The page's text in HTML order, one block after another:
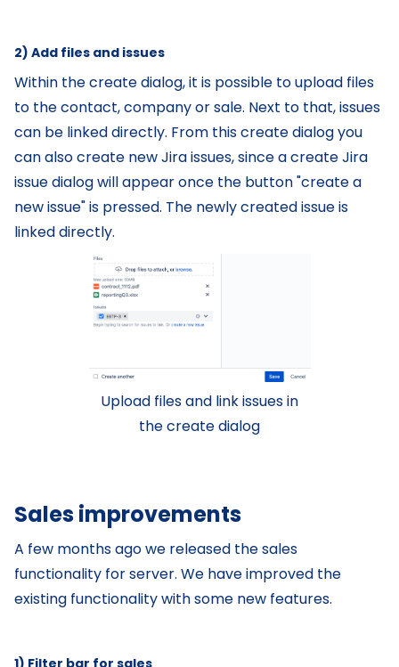
2) Add files and issues
Within the create dialog, it is possible to upload files
to the contact, company or sale. Next to that, issues
can be linked directly. From this create dialog you
can also create new Jira issues, since a create Jira
issue dialog will appear once the button "create a
new issue" is pressed. The newly created issue is
linked directly.
Upload files and link issues in
the create dialog
Sales improvements
A few months ago we released the sales
functionality for server. We have improved the
existing functionality with some new features.